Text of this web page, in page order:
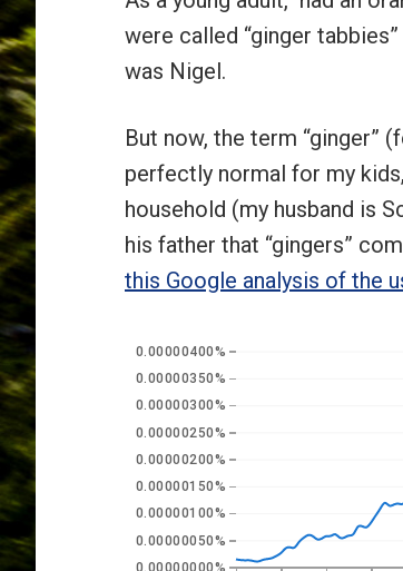
were called “ginger
was Nigel.
But now, the term “ginger”
perfectly normal for my
household (my husband is
his father that “gingers”
this Google analysis of the